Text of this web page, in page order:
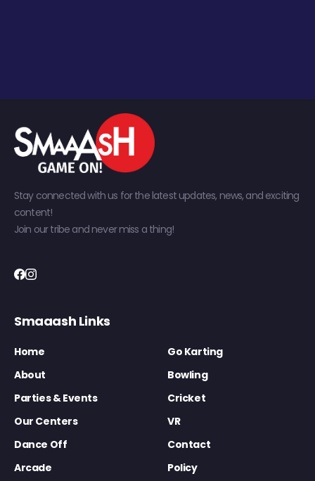
Stay connected with us for the latest updates, news, and exciting
content!
Join our tribe and never miss a thing!
Smaaash Links
Home
Go Karting
About
Bowling
Parties & Events
Cricket
Our Centers
VR
Dance Off
Contact
Arcade
Policy